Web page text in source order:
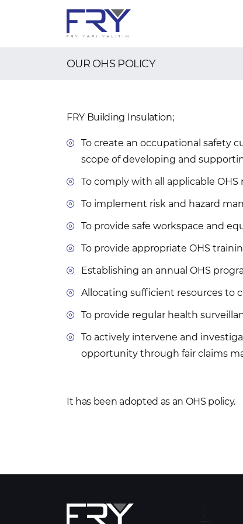
OUR OHS POLICY
FRY Building Insulation;
To create an occupational safety
scope of developing and
To comply with all applicable
To implement risk and hazard
To provide safe workspace and
To provide appropriate OHS
Establishing an annual OHS
Allocating sufficient resources to
To provide regular health
To actively intervene and
opportunity through fair claims
It has been adopted as an OHS policy.